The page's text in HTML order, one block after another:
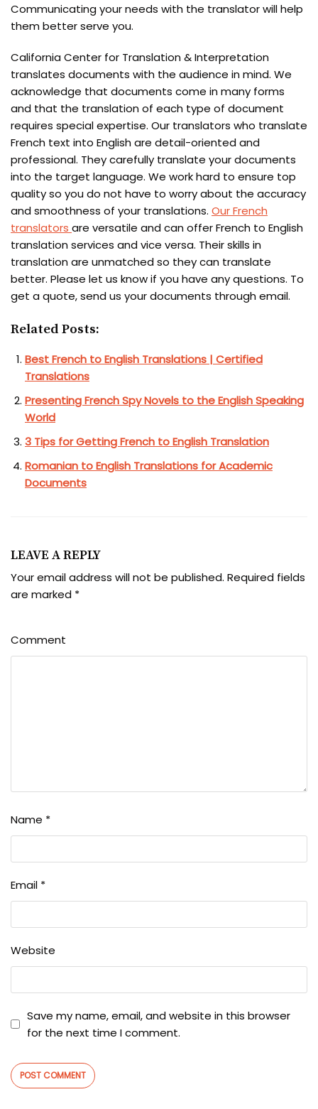
Communicating your needs with the translator will help
them better serve you.
California Center for Translation & Interpretation
translates documents with the audience in mind. We
acknowledge that documents come in many forms
and that the translation of each type of document
requires special expertise. Our translators who translate
French text into English are detail-oriented and
professional. They carefully translate your documents
into the target language. We work hard to ensure top
quality so you do not have to worry about the accuracy
and smoothness of your translations. Our French
translators are versatile and can offer French to English
translation services and vice versa. Their skills in
translation are unmatched so they can translate
better. Please let us know if you have any questions. To
get a quote, send us your documents through email.
Related Posts:
Best French to English Translations | Certified
Translations
Presenting French Spy Novels to the English Speaking
World
3 Tips for Getting French to English Translation
Romanian to English Translations for Academic
Documents
LEAVE A REPLY
Your email address will not be published. Required fields
are marked *
Comment
Name *
Email *
Website
Save my name, email, and website in this browser
for the next time I comment.